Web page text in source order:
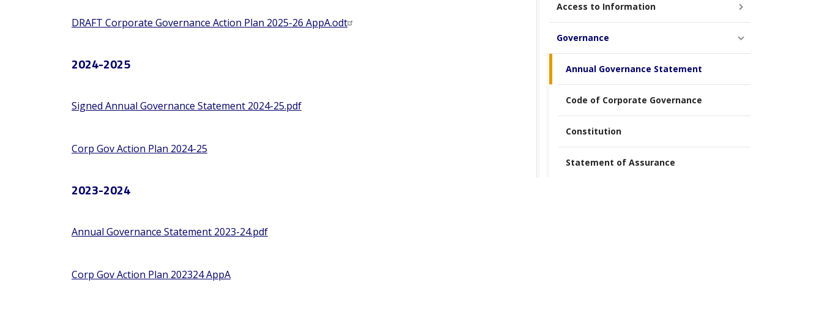
DRAFT Corporate Governance Action Plan 2025-26 AppA.odt
2024-2025
Signed Annual Governance Statement 2024-25.pdf
Corp Gov Action Plan 2024-25
2023-2024
Annual Governance Statement 2023-24.pdf
Corp Gov Action Plan 202324 AppA
Access to Information
Governance
Annual Governance Statement
Code of Corporate Governance
Constitution
Statement of Assurance